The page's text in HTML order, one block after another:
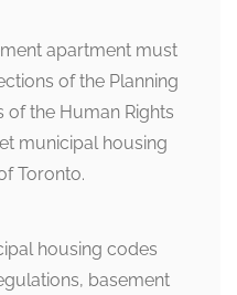
apartment must
of the Planning
the Human Rights
municipal housing
Toronto.
housing codes
basement